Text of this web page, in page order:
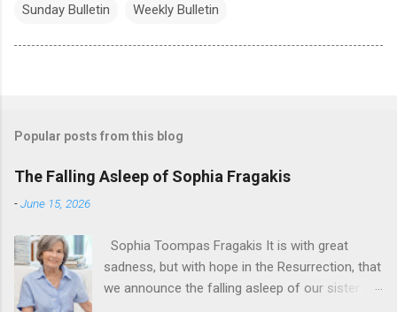
Sunday Bulletin Weekly Bulletin
Popular posts from this blog
The Falling Asleep of Sophia Fragakis
-June 15, 2026
Sophia Toompas Fragakis It is with great
sadness, but with hope in the Resurrection, that
we announce the falling asleep of our sister in